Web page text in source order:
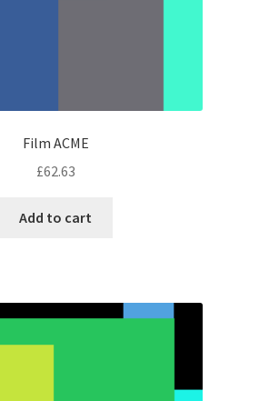
Film ACME
£62.63
Add to cart